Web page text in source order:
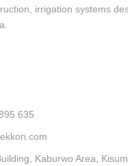
irrigation systems
635
Kaburwo Area,